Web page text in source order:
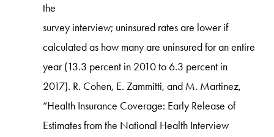
the
survey interview; uninsured rates are lower if
calculated as how many are uninsured for an entire
year (13.3 percent in 2010 to 6.3 percent in
2017). R. Cohen, E. Zammitti, and M. Martinez,
“Health Insurance Coverage: Early Release of
Estimates from the National Health Interview